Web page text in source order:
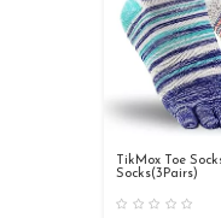
TikMox Toe
Socks(3Pairs)